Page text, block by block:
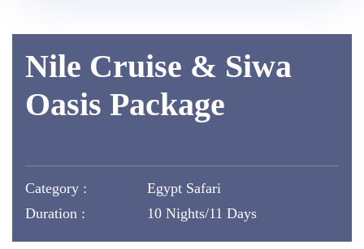
Nile Cruise & Siwa
Oasis Package
Category :
Egypt Safari
Duration :
10 Nights/11 Days